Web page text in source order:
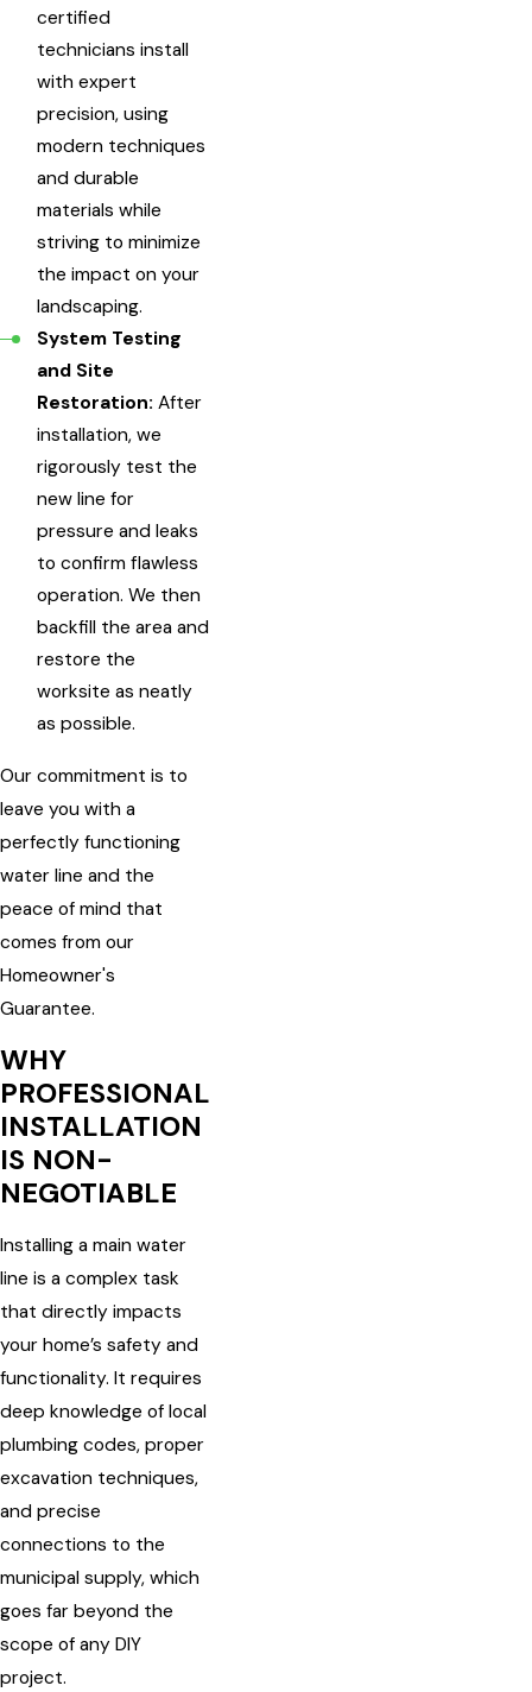
certified
technicians install
with expert
precision, using
modern techniques
and durable
materials while
striving to minimize
the impact on your
landscaping.
System Testing
and Site
Restoration: After
installation, we
rigorously test the
new line for
pressure and leaks
to confirm flawless
operation. We then
backfill the area and
restore the
worksite as neatly
as possible.
Our commitment is to
leave you with a
perfectly functioning
water line and the
peace of mind that
comes from our
Homeowner's
Guarantee.
WHY
PROFESSIONAL
INSTALLATION
IS NON-
NEGOTIABLE
Installing a main water
line is a complex task
that directly impacts
your home’s safety and
functionality. It requires
deep knowledge of local
plumbing codes, proper
excavation techniques,
and precise
connections to the
municipal supply, which
goes far beyond the
scope of any DIY
project.